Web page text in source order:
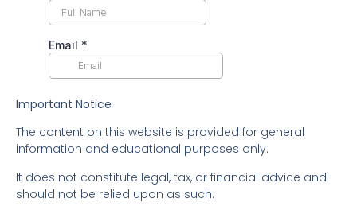
Important Notice
The content on this website is provided for general
information and educational purposes only.
It does not constitute legal, tax, or financial advice and
should not be relied upon as such.